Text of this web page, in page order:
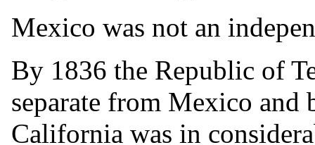
Mexico was not an
By 1836 the Republic of
separate from Mexico
California was in